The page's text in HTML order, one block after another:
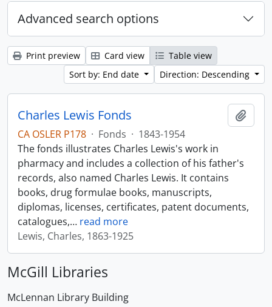
Advanced search options
Print preview Card view
Table view
Sort by: End date
Direction: Descending
Charles Lewis Fonds
CA OSLER P178 · Fonds · 1843-1954
The fonds illustrates Charles Lewis's work in
pharmacy and includes a collection of his father's
records, also named Charles Lewis. It contains
books, drug formulae books, manuscripts,
diplomas, licenses, certificates, patent documents,
catalogues,… read more
Lewis, Charles, 1863-1925
McGill Libraries
McLennan Library Building